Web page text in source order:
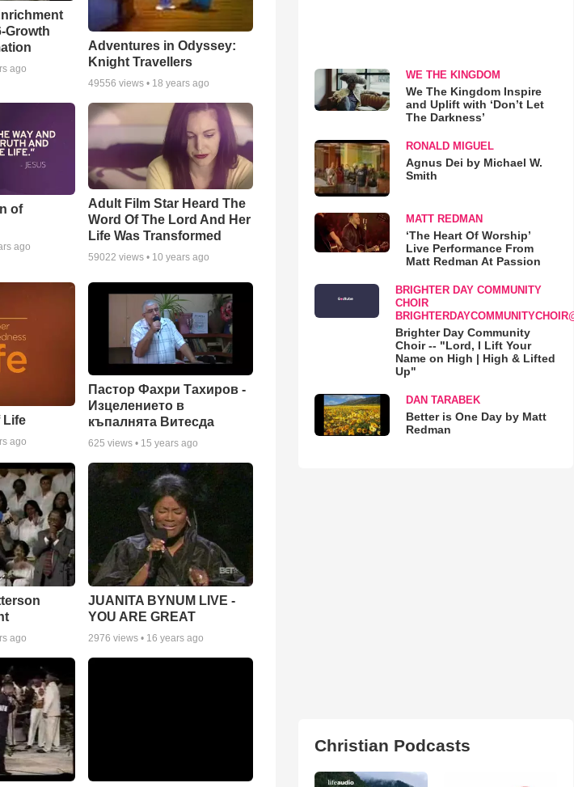
Growth
ago
Adventures in Odyssey:
Knight Travellers
49556 views • 18 years ago
of
ago
Adult Film Star Heard The
Word Of The Lord And Her
Life Was Transformed
59022 views • 10 years ago
Life
ago
Пастор Фахри Тахиров -
Изцелението в
къпалнята Витесда
625 views • 15 years ago
ago
JUANITA BYNUM LIVE -
YOU ARE GREAT
2976 views • 16 years ago
WE THE KINGDOM
We The Kingdom Inspire
and Uplift with ‘Don’t Let
The Darkness’
RONALD MIGUEL
Agnus Dei by Michael W.
Smith
MATT REDMAN
‘The Heart Of Worship’
Live Performance From
Matt Redman At Passion
BRIGHTER DAY COMMUNITY
CHOIR
Brighter Day Community
Choir -- "Lord, I Lift Your
Name on High | High & Lifted
Up"
DAN TARABEK
Better is One Day by Matt
Redman
Christian Podcasts